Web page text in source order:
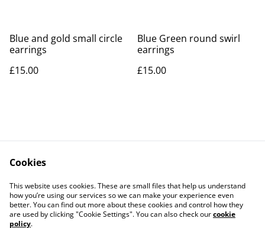
Blue and gold small circle
earrings
£15.00
Blue Green round swirl
earrings
£15.00
Contact Us
Legal Terms
Privacy Policy
Cookie Policy
Cookies
This website uses cookies. These are small files that help us understand
how you’re using our services so we can make your experience even
better. You can find out more about these cookies and control how they
are used by clicking "Cookie Settings". You can also check ourcookie
policy.